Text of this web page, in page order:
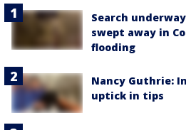
Search
swept away in
flooding
Nancy Guthrie:
uptick in tips